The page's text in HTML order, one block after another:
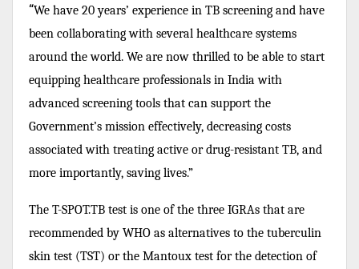
“We have 20 years’ experience in TB screening and have
been collaborating with several healthcare systems
around the world. We are now thrilled to be able to start
equipping healthcare professionals in India with
advanced screening tools that can support the
Government’s mission effectively, decreasing costs
associated with treating active or drug-resistant TB, and
more importantly, saving lives.”
The T-SPOT.TB test is one of the three IGRAs that are
recommended by WHO as alternatives to the tuberculin
skin test (TST) or the Mantoux test for the detection of